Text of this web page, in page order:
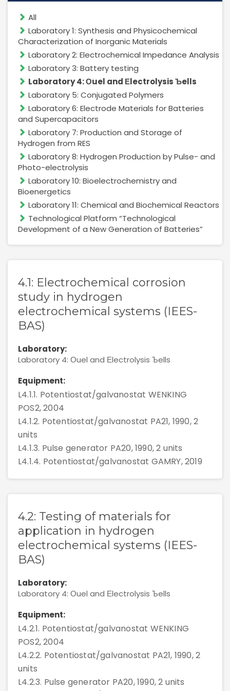
Management Structure
Operational Structure
Laboratories
Services List
Rules For Access
Projects
All
Laboratory 1: Synthesis and Physicochemical
Characterization of Inorganic Materials
Laboratory 2: Electrochemical Impedance Analysis
Laboratory 3: Battery testing
Laboratory 4: Оuel and Еlectrolysis Ъells
Laboratory 5: Conjugated Polymers
Laboratory 6: Electrode Materials for Batteries
and Supercapacitors
Laboratory 7: Production and Storage of
Hydrogen from RES
Laboratory 8: Hydrogen Production by Pulse- and
Photo-electrolysis
Laboratory 10: Bioelectrochemistry and
Bioenergetics
Laboratory 11: Chemical and Biochemical Reactors
Technological Platform “Technological
Development of a New Generation of Batteries”
4.1: Electrochemical corrosion
study in hydrogen
electrochemical systems (IEES-
BAS)
Laboratory:
Laboratory 4: Оuel and Еlectrolysis Ъells
Equipment:
L4.1.1. Potentiostat/galvanostat WENKING
POS2, 2004
L4.1.2. Potentiostat/galvanostat PA21, 1990, 2
units
L4.1.3. Pulse generator PA20, 1990, 2 units
L4.1.4. Potentiostat/galvanostat GAMRY, 2019
4.2: Testing of materials for
application in hydrogen
electrochemical systems (IEES-
BAS)
Laboratory:
Laboratory 4: Оuel and Еlectrolysis Ъells
Equipment:
L4.2.1. Potentiostat/galvanostat WENKING
POS2, 2004
L4.2.2. Potentiostat/galvanostat PA21, 1990, 2
units
L4.2.3. Pulse generator PA20, 1990, 2 units